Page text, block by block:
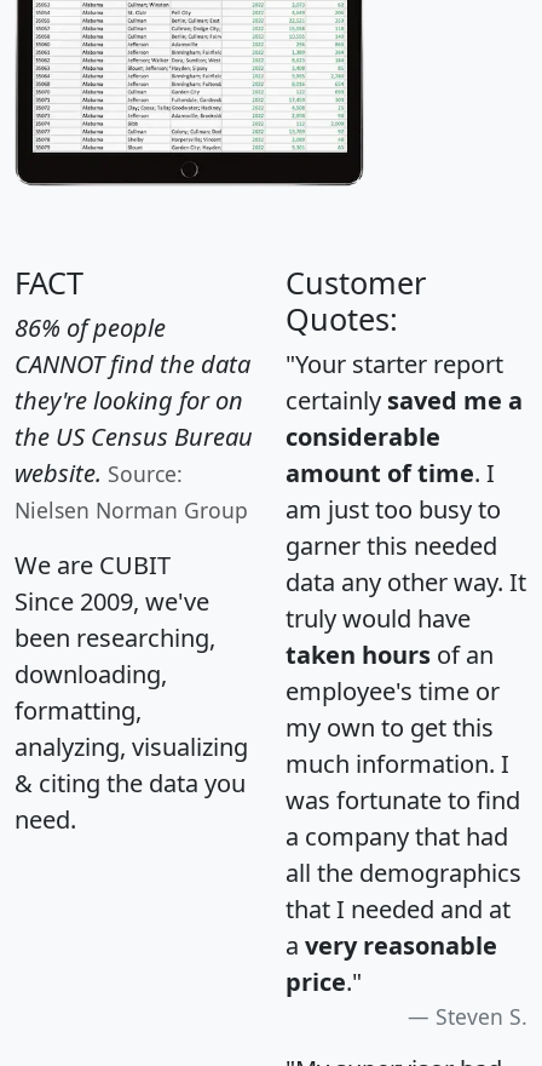
FACT
86% of people
CANNOT find the data
they're looking for on
the US Census Bureau
website. Source:
Nielsen Norman Group
We are CUBIT
Since 2009, we've
been researching,
downloading,
formatting,
analyzing, visualizing
& citing the data you
need.
Customer
Quotes:
"Your starter report
certainly saved me a
considerable
amount of time. I
am just too busy to
garner this needed
data any other way. It
truly would have
taken hours of an
employee's time or
my own to get this
much information. I
was fortunate to find
a company that had
all the demographics
that I needed and at
a very reasonable
price."
Steven S.